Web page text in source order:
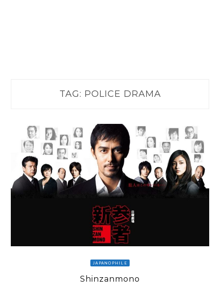
TAG: POLICE DRAMA
JAPANOPHILE
Shinzanmono